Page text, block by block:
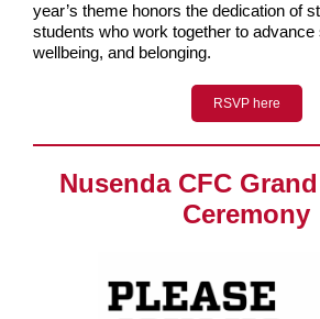
year’s theme honors the dedication of
students who work together to
wellbeing, and belonging.
RSVP here
Nusenda CFC
Ceremony